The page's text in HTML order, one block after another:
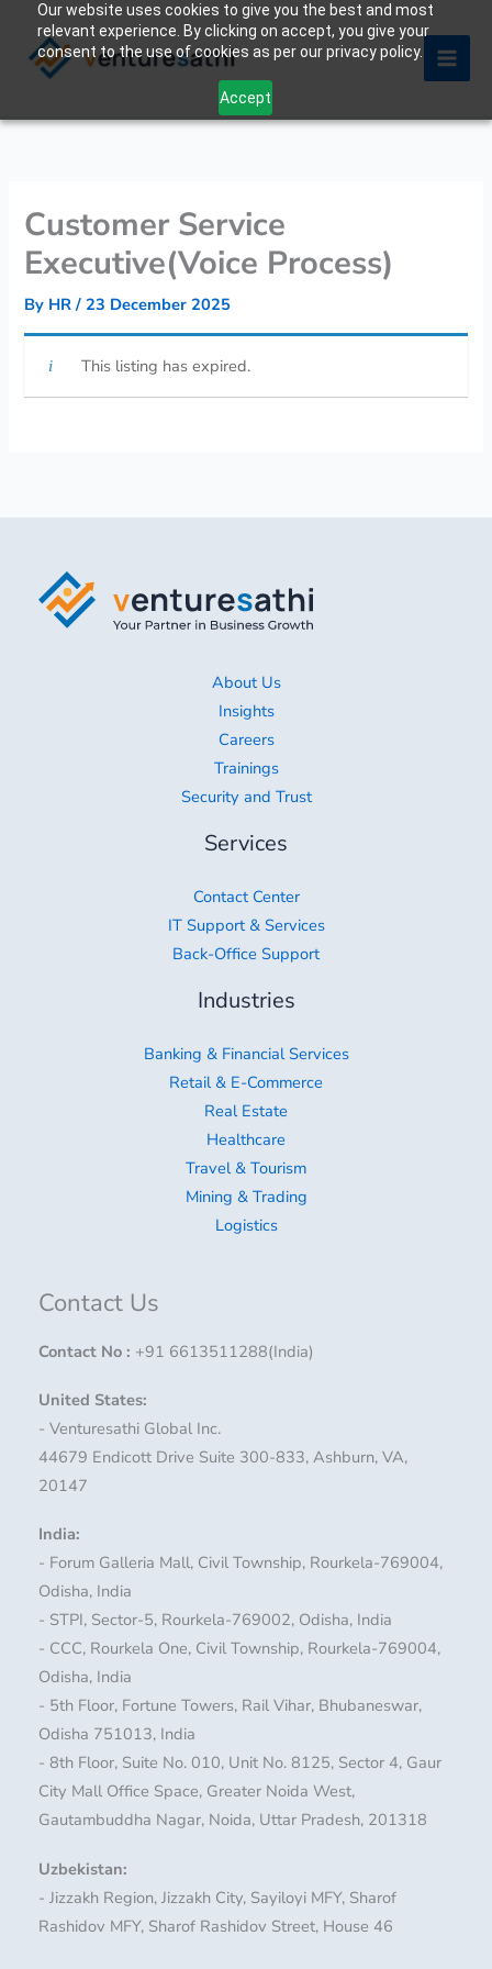
Our website uses cookies to give you the best and most
relevant experience. By clicking on accept, you give your
consent to the use of cookies as per our privacy policy.
Accept
content
Customer Service
Executive(Voice Process)
By HR/ 23 December 2025
This listing has expired.
About Us
Insights
Careers
Trainings
Security and Trust
Services
Contact Center
IT Support & Services
Back-Office Support
Industries
Banking & Financial Services
Retail & E-Commerce
Real Estate
Healthcare
Travel & Tourism
Mining & Trading
Logistics
Contact Us
Contact No : +91 6613511288(India)
United States:
- Venturesathi Global Inc.
44679 Endicott Drive Suite 300-833, Ashburn, VA,
20147
India:
- Forum Galleria Mall, Civil Township, Rourkela-769004,
Odisha, India
- STPI, Sector-5, Rourkela-769002, Odisha, India
- CCC, Rourkela One, Civil Township, Rourkela-769004,
Odisha, India
- 5th Floor, Fortune Towers, Rail Vihar, Bhubaneswar,
Odisha 751013, India
- 8th Floor, Suite No. 010, Unit No. 8125, Sector 4, Gaur
City Mall Office Space, Greater Noida West,
Gautambuddha Nagar, Noida, Uttar Pradesh, 201318
Uzbekistan:
- Jizzakh Region, Jizzakh City, Sayiloyi MFY, Sharof
Rashidov MFY, Sharof Rashidov Street, House 46